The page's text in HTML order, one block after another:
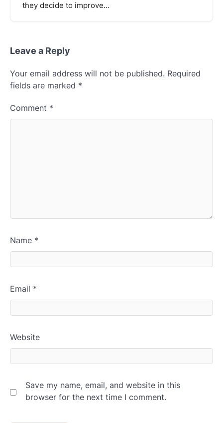
they decide to improve…
Leave a Reply
Your email address will not be published. Required
fields are marked *
Comment *
Name *
Email *
Website
Save my name, email, and website in this
browser for the next time I comment.